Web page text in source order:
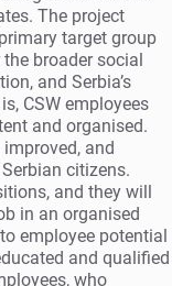
The project
target group
broader social
and Serbia’s
CSW employees
and organised.
and
citizens.
and they will
in an organised
employee potential
and qualified
who